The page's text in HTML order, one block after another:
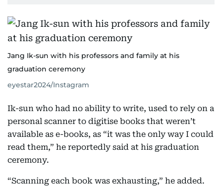
Jang Ik-sun with his professors and family at his
graduation ceremony
eyestar2024/Instagram
Ik-sun who had no ability to write, used to rely on a
personal scanner to digitise books that weren’t
available as e-books, as “it was the only way I could
read them,” he reportedly said at his graduation
ceremony.
“Scanning each book was exhausting,” he added.